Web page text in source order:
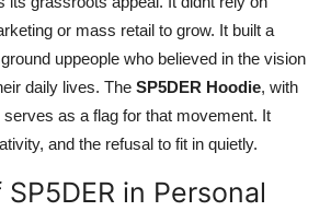
or mass retail to grow. It built a
uppeople who believed in the vision
daily lives. The SP5DER Hoodie, with
serves as a flag for that movement. It
and the refusal to fit in quietly.
in Personal